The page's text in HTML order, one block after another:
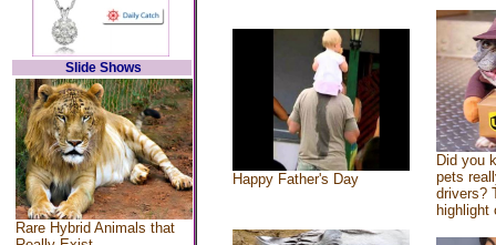
Slide Shows
Rare Hybrid Animals that
Happy Father's Day
Did you
pets
drivers?
highlight